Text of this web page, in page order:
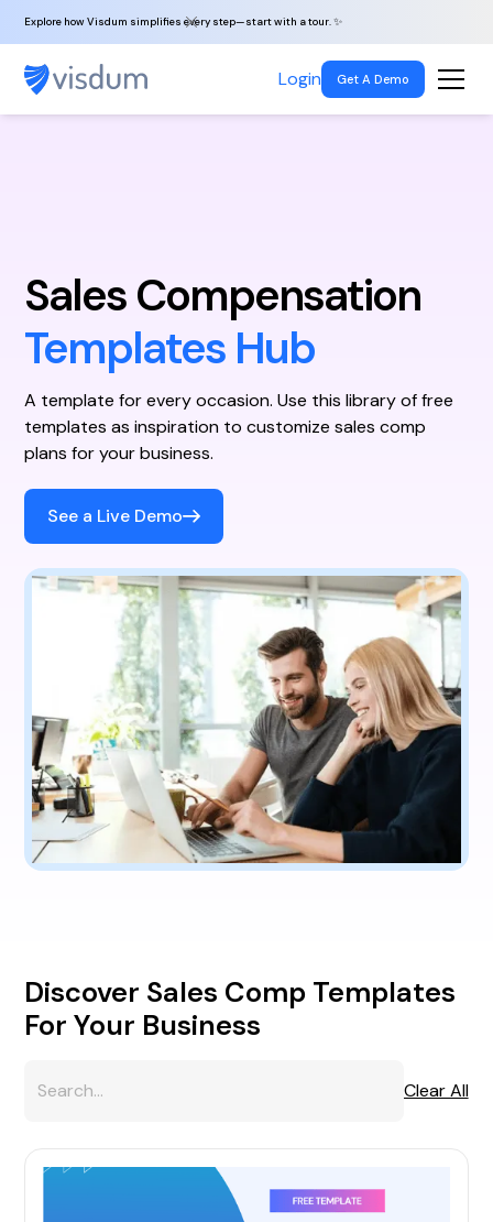
Explore how Visdum simplifies every step—start with a tour. ✨
Login Get A Demo
Sales Compensation
Templates Hub
A template for every occasion. Use this library of free
templates as inspiration to customize sales comp
plans for your business.
See a Live Demo
Discover Sales Comp Templates
For Your Business
Clear All